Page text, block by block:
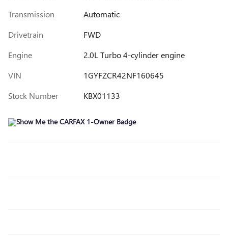
Transmission
Automatic
Drivetrain
FWD
Engine
2.0L Turbo 4-cylinder engine
VIN
1GYFZCR42NF160645
Stock Number
KBX01133